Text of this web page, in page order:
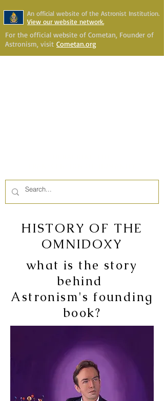
An official website of the Astronist Institution.
View our website network.
For the official website of Cometan, Founder of
Astronism, visit Cometan.org
HISTORY OF THE
OMNIDOXY
what is the story
behind
Astronism'sfounding
book?